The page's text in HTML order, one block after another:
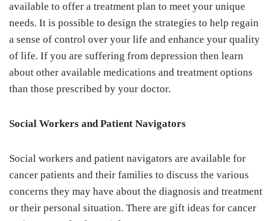
available to offer a treatment plan to meet your unique
needs. It is possible to design the strategies to help regain
a sense of control over your life and enhance your quality
of life. If you are suffering from depression then learn
about other available medications and treatment options
than those prescribed by your doctor.
Social Workers and Patient Navigators
Social workers and patient navigators are available for
cancer patients and their families to discuss the various
concerns they may have about the diagnosis and treatment
or their personal situation. There are gift ideas for cancer